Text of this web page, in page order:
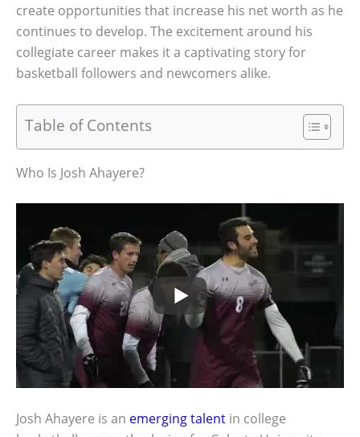
create opportunities that increase his net worth as he
continues to develop. The excitement around his
collegiate career makes it a captivating story for
basketball followers and newcomers alike.
Table of Contents
Who Is Josh Ahayere?
Josh Ahayere is an emerging talent in college